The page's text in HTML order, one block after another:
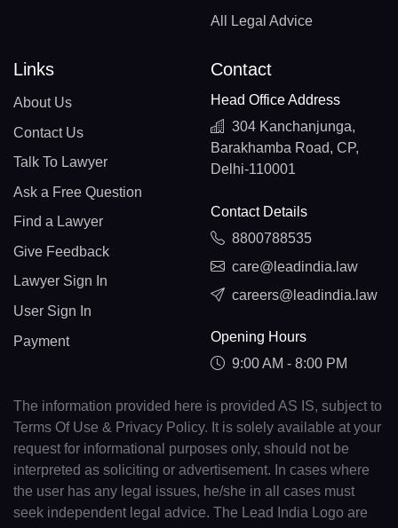
All Legal Advice
Links
About Us
Contact Us
Talk To Lawyer
Ask a Free Question
Find a Lawyer
Give Feedback
Lawyer Sign In
User Sign In
Payment
Contact
Head Office Address
304 Kanchanjunga,
Barakhamba Road, CP,
Delhi-110001
Contact Details
8800788535
care@leadindia.law
careers@leadindia.law
Opening Hours
9:00 AM - 8:00 PM
The information provided here is provided AS IS, subject to
Terms Of Use & Privacy Policy. It is solely available at your
request for informational purposes only, should not be
interpreted as soliciting or advertisement. In cases where
the user has any legal issues, he/she in all cases must
seek independent legal advice. The Lead India Logo are